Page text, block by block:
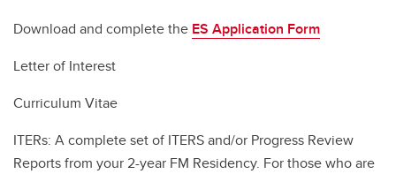
Download and complete the ES Application Form
Letter of Interest
Curriculum Vitae
ITERs: A complete set of ITERS and/or Progress Review
Reports from your 2-year FM Residency. For those who are